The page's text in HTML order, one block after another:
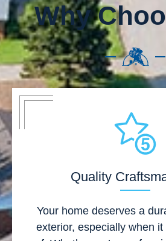
Why
Quality
Your home deserves a
exterior, especially when